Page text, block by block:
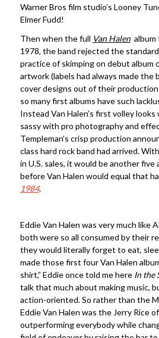
Warner Bros film studio’s Looney
Elmer Fudd!
Then when the full Van Halenalbum
1978, the band rejected the
practice of skimping on debut album
artwork (labels had always made the
cover designs out of their
so many first albums have such
Instead Van Halen’s first volley looks
sassy with pro photography and
Templeman’s crisp production
class hard rock band had arrived.
in U.S. sales, it would be another five
before Van Halen would equal that
1984.
Eddie Van Halen was very much like
both were so all consumed by their
they would literally forget to eat,
made those first four Van Halen
shirt,” Eddie once told me here In the
talk that much about making music,
action-oriented. So rather than the
Eddie Van Halen was the Jerry Rice
outperforming everybody while